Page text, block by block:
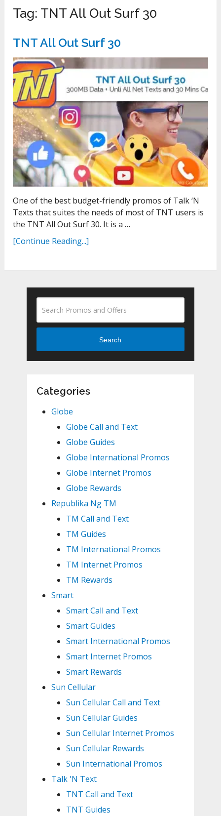
Tag: TNT All Out Surf 30
TNT All Out Surf 30
One of the best budget-friendly promos of Talk ‘N
Texts that suites the needs of most of TNT users is
the TNT All Out Surf 30. It is a …
[Continue Reading...]
Search
Categories
Globe
Globe Call and Text
Globe Guides
Globe International Promos
Globe Internet Promos
Globe Rewards
Republika Ng TM
TM Call and Text
TM Guides
TM International Promos
TM Internet Promos
TM Rewards
Smart
Smart Call and Text
Smart Guides
Smart International Promos
Smart Internet Promos
Smart Rewards
Sun Cellular
Sun Cellular Call and Text
Sun Cellular Guides
Sun Cellular Internet Promos
Sun Cellular Rewards
Sun International Promos
Talk 'N Text
TNT Call and Text
TNT Guides